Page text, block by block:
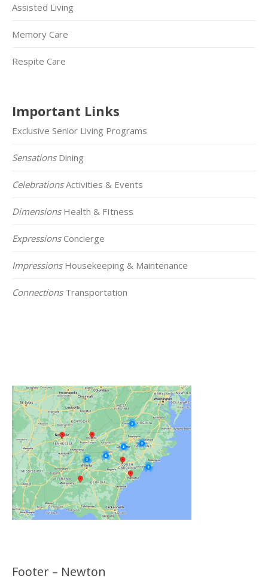
Assisted Living
Memory Care
Respite Care
Important Links
Exclusive Senior Living Programs
SensationsDining
CelebrationsActivities & Events
DimensionsHealth & FItness
ExpressionsConcierge
ImpressionsHousekeeping & Maintenance
ConnectionsTransportation
Footer – Newton